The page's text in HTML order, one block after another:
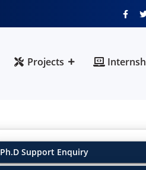
Projects
Ph.D Support Enquiry